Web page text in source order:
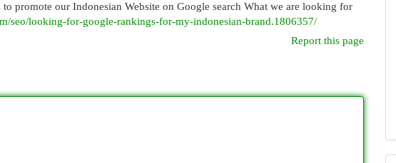
promote our Indonesian Website on Google search What we are looking for
seo/looking-for-google-rankings-for-my-indonesian-brand.1806357/
Report this page